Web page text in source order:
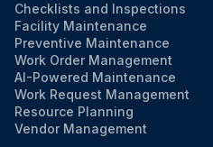
Checklists and Inspections
Facility Maintenance
Preventive Maintenance
Work Order Management
AI-Powered Maintenance
Work Request Management
Resource Planning
Vendor Management